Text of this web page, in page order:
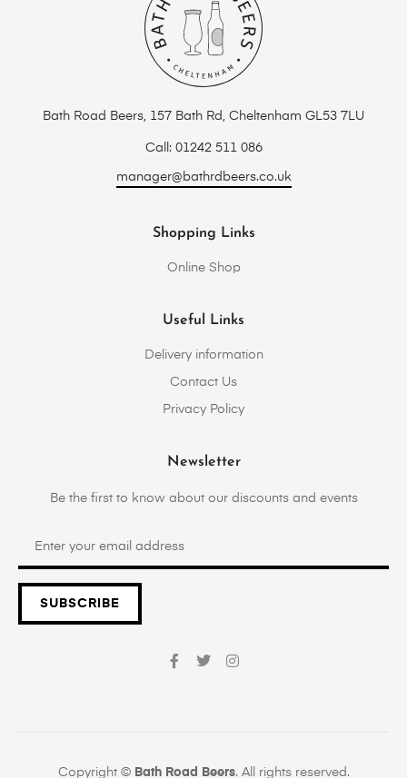
Bath Road Beers, 157 Bath Rd, Cheltenham GL53 7LU
Call: 01242 511 086
manager@bathrdbeers.co.uk
Shopping Links
Online Shop
Useful Links
Delivery information
Contact Us
Privacy Policy
Newsletter
Be the first to know about our discounts and events
SUBSCRIBE
Copyright © Bath Road Beers. All rights reserved.